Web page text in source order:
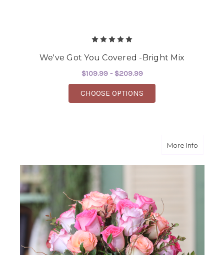
We've Got You Covered -Bright Mix
$109.99 - $209.99
CHOOSE OPTIONS
More Infoabout